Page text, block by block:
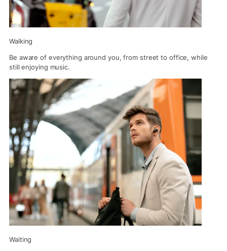
Walking
Be aware of everything around you, from street to office, while
still enjoying music.
Waiting